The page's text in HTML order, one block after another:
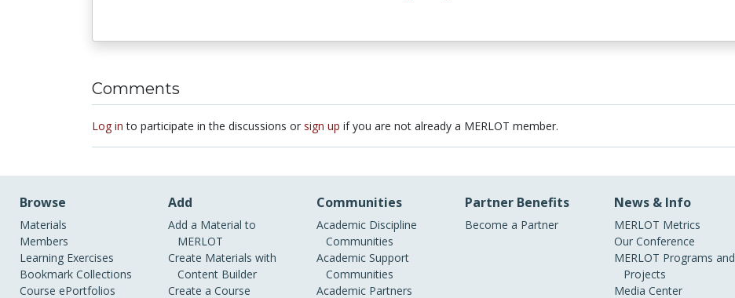
Comments
Log in to participate in the discussions or sign up if you are not already a MERLOT member.
Browse
Materials
Members
Learning Exercises
Bookmark Collections
Course ePortfolios
Add
Add a Material to
MERLOT
Create Materials with
Content Builder
Create a Course
Communities
Academic Discipline
Communities
Academic Support
Communities
Academic Partners
Partner Benefits
Become a Partner
News & Info
MERLOT Metrics
Our Conference
MERLOT Programs and
Projects
Media Center